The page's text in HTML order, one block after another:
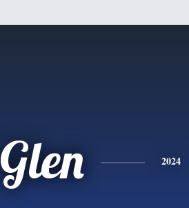
Glen 2024